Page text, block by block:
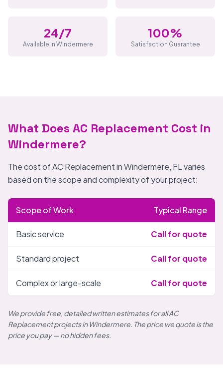
24/7
Available in Windermere
100%
Satisfaction Guarantee
What Does AC Replacement Cost in
Windermere?
The cost of AC Replacement in Windermere, FL varies
based on the scope and complexity of your project:
Scope of Work Typical Range
Basic service Call for quote
Standard project Call for quote
Complex or large-scale Call for quote
We provide free, detailed written estimates for all AC
Replacement projects in Windermere. The price we quote is the
price you pay — no hidden fees.